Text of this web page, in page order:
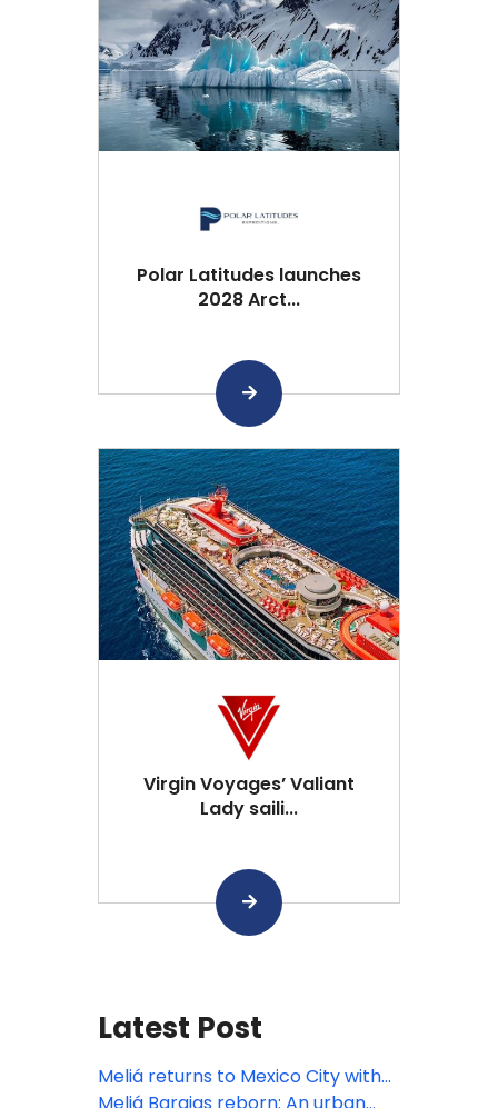
Polar Latitudes launches
2028 Arct...
Virgin Voyages’ Valiant
Lady saili...
Latest Post
Meliá returns to Mexico City with
INNSiDE, focusing on the bleisure
Meliá Barajas reborn: An urban